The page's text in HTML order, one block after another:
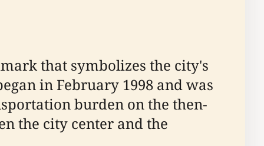
that symbolizes the city's
in February 1998 and was
burden on the then-
the city center and the